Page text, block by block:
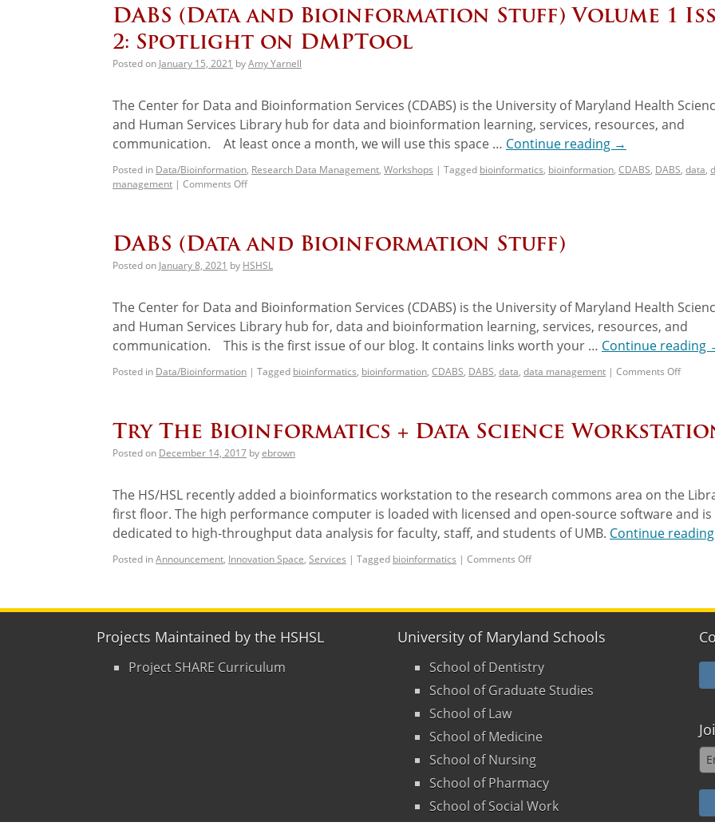
DABS (Data and Bioinformation Stuff) Volume 1
2: Spotlight on DMPTool
Posted on January 15, 2021 byAmy Yarnell
The Center for Data and Bioinformation Services (CDABS) is the University of Maryland Health
and Human Services Library hub for data and bioinformation learning, services, resources, and
communication. At least once a month, we will use this space … Continue reading →
Posted in Data/Bioinformation, Research Data Management, Workshops | Tagged bioinformatics, bioinformation, CDABS, DABS, data,
management | Comments Off
DABS (Data and Bioinformation Stuff)
Posted on January 8, 2021 by HSHSL
The Center for Data and Bioinformation Services (CDABS) is the University of Maryland Health
and Human Services Library hub for, data and bioinformation learning, services, resources, and
communication. This is the first issue of our blog. It contains links worth your … Continue reading
Posted in Data/Bioinformation | Tagged bioinformatics, bioinformation, CDABS, DABS, data, data management | Comments Off
Try The Bioinformatics + Data Science
Posted on December 14, 2017 byebrown
The HS/HSL recently added a bioinformatics workstation to the research commons area on the
first floor. The high performance computer is loaded with licensed and open-source software and is
dedicated to high-throughput data analysis for faculty, staff, and students of UMB. Continue reading
Posted inAnnouncement, Innovation Space, Services | Tagged bioinformatics | Comments Off
Projects Maintained by the HSHSL
Project SHARE Curriculum
University of Maryland Schools
School of Dentistry
School of Graduate Studies
School of Law
School of Medicine
School of Nursing
School of Pharmacy
School of Social Work